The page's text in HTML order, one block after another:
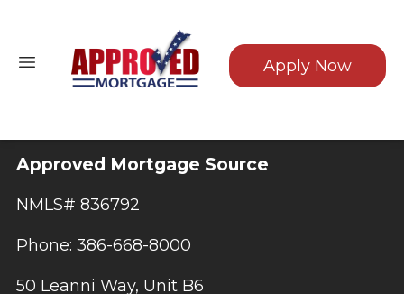
Apply Now
Approved Mortgage Source
NMLS# 836792
Phone: 386-668-8000
50 Leanni Way, Unit B6